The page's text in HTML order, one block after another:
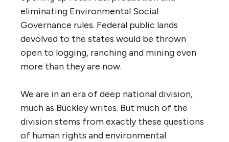
eliminating Environmental Social
Governance rules. Federal public lands
devolved to the states would be thrown
open to logging, ranching and mining even
more than they are now.
We are in an era of deep national division,
much as Buckley writes. But much of the
division stems from exactly these questions
of human rights and environmental